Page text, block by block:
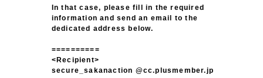
In that case, please fill in the required
information and send an email to the
dedicated address below.
==========
<Recipient>
secure_sakanaction @cc.plusmember.jp